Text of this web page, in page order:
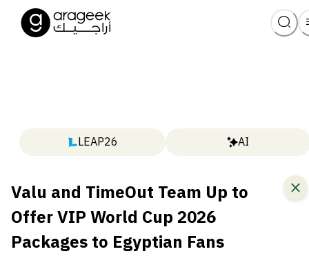
LEAP26 AI
Valu and TimeOut Team Up to
Offer VIP World Cup 2026
Packages to Egyptian Fans